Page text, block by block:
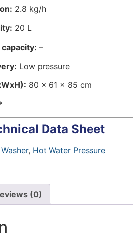
2.8 kg/h
20 L
–
Low pressure
80 x 61 x 85 cm
Data Sheet
, Hot Water Pressure
(0)